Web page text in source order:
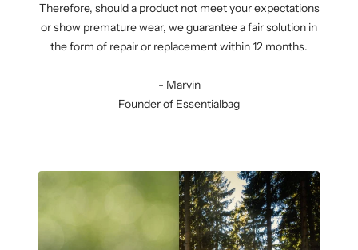
Therefore, should a product not meet your expectations
or show premature wear, we guarantee a fair solution in
the form of repair or replacement within 12 months.
- Marvin
Founder of Essentialbag